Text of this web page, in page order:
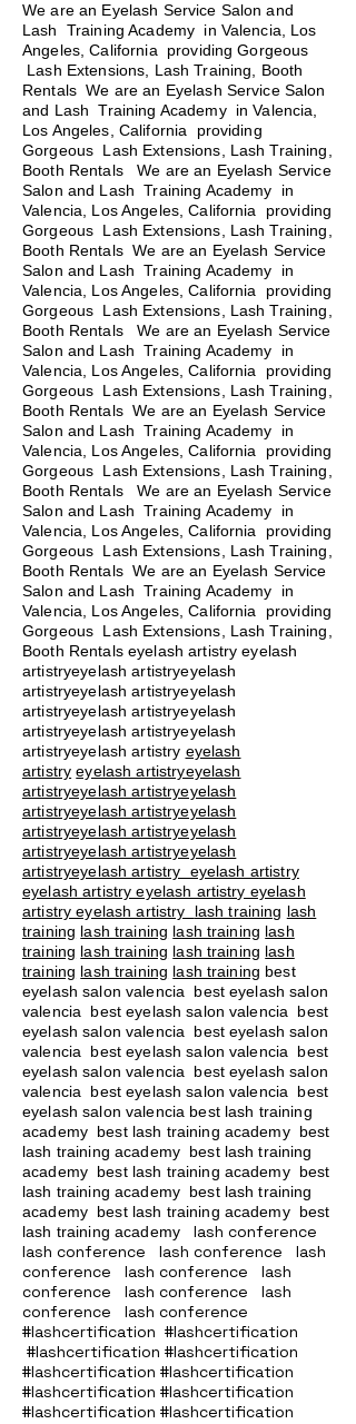
We are an Eyelash Service Salon and
Lash Training Academy in Valencia, Los
Angeles, California providing Gorgeous
Lash Extensions, Lash Training, Booth
Rentals We are an Eyelash Service Salon
and Lash Training Academy in Valencia,
Los Angeles, California providing
Gorgeous Lash Extensions, Lash Training,
Booth Rentals We are an Eyelash Service
Salon and Lash Training Academy in
Valencia, Los Angeles, California providing
Gorgeous Lash Extensions, Lash Training,
Booth Rentals We are an Eyelash Service
Salon and Lash Training Academy in
Valencia, Los Angeles, California providing
Gorgeous Lash Extensions, Lash Training,
Booth Rentals
We are an Eyelash Service
Salon and Lash Training Academy in
Valencia, Los Angeles, California providing
Gorgeous Lash Extensions, Lash Training,
Booth Rentals We are an Eyelash Service
Salon and Lash Training Academy in
Valencia, Los Angeles, California providing
Gorgeous Lash Extensions, Lash Training,
Booth Rentals We are an Eyelash Service
Salon and Lash Training Academy in
Valencia, Los Angeles, California providing
Gorgeous Lash Extensions, Lash Training,
Booth Rentals We are an Eyelash Service
Salon and Lash Training Academy in
Valencia, Los Angeles, California providing
Gorgeous Lash Extensions, Lash Training,
Booth Rentals eyelash artistry eyelash
artistryeyelash artistryeyelash
artistryeyelash artistryeyelash
artistryeyelash artistryeyelash
artistryeyelash artistryeyelash
artistryeyelash artistry eyelash
artistry eyelash artistryeyelash
artistryeyelash artistryeyelash
artistryeyelash artistryeyelash
artistryeyelash artistryeyelash
artistryeyelash artistryeyelash
artistryeyelash artistry eyelash artistry
eyelash artistry eyelash artistry eyelash
artistry eyelash artistry lash training lash
training lash training lash training lash
training lash training lash training lash
training lash training lash training best
eyelash salon valencia best eyelash salon
valencia best eyelash salon valencia best
eyelash salon valencia best eyelash salon
valencia best eyelash salon valencia best
eyelash salon valencia best eyelash salon
valencia best eyelash salon valencia best
eyelash salon valencia best lash training
academy best lash training academy best
lash training academy best lash training
academy best lash training academy best
lash training academy best lash training
academy best lash training academy best
lash training academy
lash conference
lash conference lash conference lash
conference lash conference lash
conference lash conference lash
conference lash conference
#lashcertification #lashcertification
#lashcertification #lashcertification
#lashcertification #lashcertification
#lashcertification #lashcertification
#lashcertification #lashcertification